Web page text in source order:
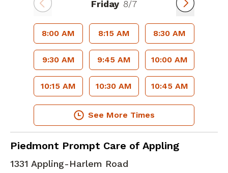
Friday 8/7
8:00 AM 8:15 AM 8:30 AM
9:30 AM 9:45 AM 10:00 AM
10:15 AM 10:30 AM 10:45 AM
See More Times
Piedmont Prompt Care of Appling
in Harlem, GA
1331 Appling-Harlem Road